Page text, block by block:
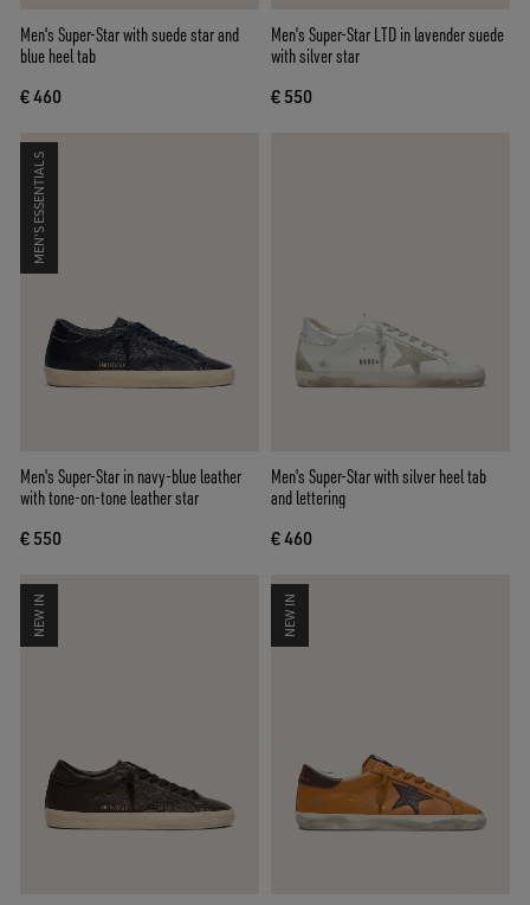
Men's Super-Star with suede star and
blue heel tab
€ 460
Men’s Super-Star LTD in lavender suede
with silver star
€ 550
MEN'S ESSENTIALS
Men's Super-Star in navy-blue leather
with tone-on-tone leather star
€ 550
Men's Super-Star with silver heel tab
and lettering
€ 460
NEW IN NEW IN